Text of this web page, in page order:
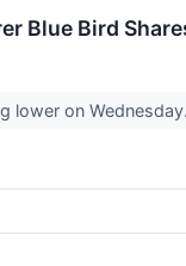
Blue Bird
lower on Wednesday.